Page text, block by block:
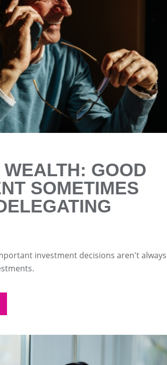
WEALTH: GOOD
SOMETIMES
investment decisions aren't always